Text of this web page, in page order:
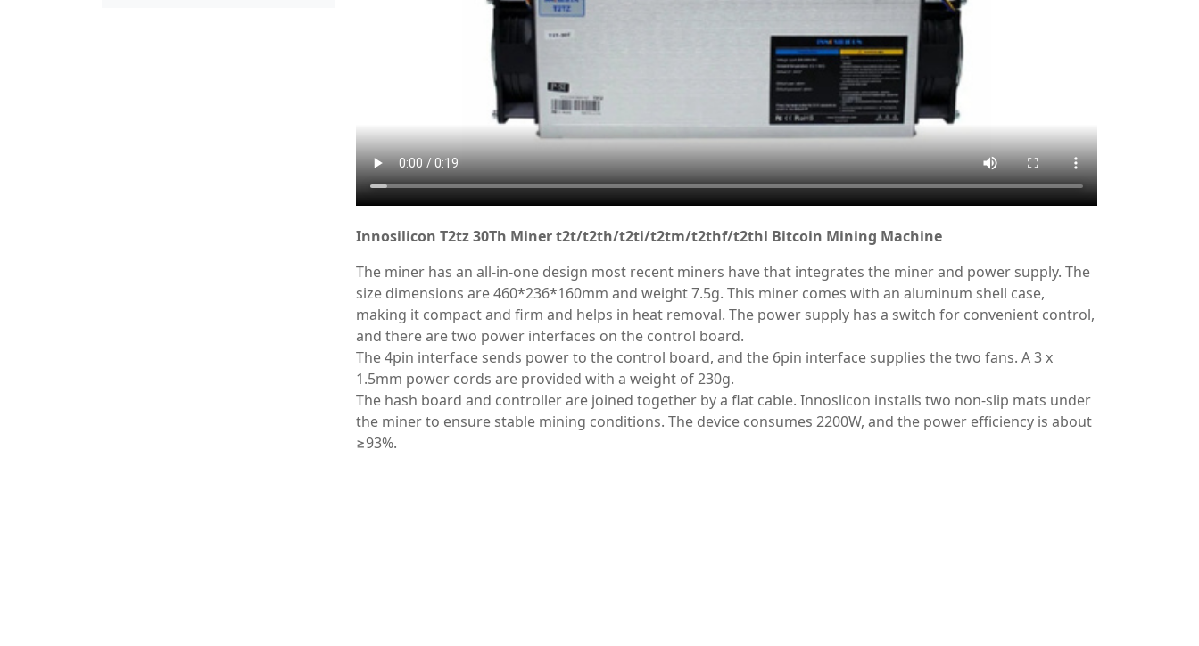
Innosilicon T2tz 30Th Miner t2t/t2th/t2ti/t2tm/t2thf/t2thl Bitcoin Mining Machine
The miner has an all-in-one design most recent miners have that integrates the miner and power supply. The
size dimensions are 460*236*160mm and weight 7.5g. This miner comes with an aluminum shell case,
making it compact and firm and helps in heat removal. The power supply has a switch for convenient control,
and there are two power interfaces on the control board.
The 4pin interface sends power to the control board, and the 6pin interface supplies the two fans. A 3 x
1.5mm power cords are provided with a weight of 230g.
The hash board and controller are joined together by a flat cable. Innoslicon installs two non-slip mats under
the miner to ensure stable mining conditions. The device consumes 2200W, and the power efficiency is about
≥93%.